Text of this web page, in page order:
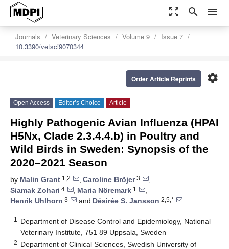
zoom_out_map search menu
Journals Veterinary Sciences Volume 9
Issue 7
10.3390/vetsci9070344
settings
Order Article Reprints
Open Access Editor’s Choice Article
Highly Pathogenic Avian Influenza (HPAI
H5Nx, Clade 2.3.4.4.b) in Poultry and
Wild Birds in Sweden: Synopsis of the
2020–2021 Season
by Malin Grant 1,2 , Caroline Bröjer3
,
Siamak Zohari 4 , Maria Nöremark 1
,
Henrik Uhlhorn 3 and Désirée S. Jansson 2,5,*
1
Department of Disease Control and Epidemiology, National
Veterinary Institute, 751 89 Uppsala, Sweden
2 Department of Clinical Sciences, Swedish University of